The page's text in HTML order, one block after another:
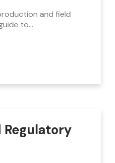
and field
to…
Regulatory